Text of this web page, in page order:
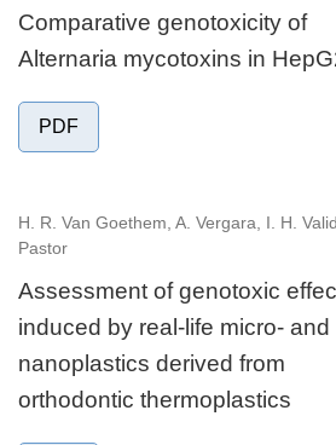
Comparative genotoxicity of
Alternaria mycotoxins in
PDF
H. R. Van Goethem, A. Vergara, I. H.
Pastor
Assessment of genotoxic
induced by real-life micro- and
nanoplastics derived from
orthodontic thermoplastics